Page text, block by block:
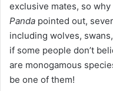
exclusive mates, so
Panda pointed out,
including wolves,
if some people don’t
are monogamous
be one of them!